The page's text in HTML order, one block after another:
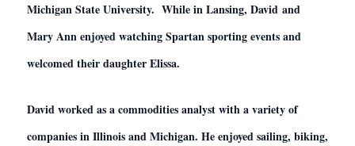
Michigan State University. While in Lansing, David and
Mary Ann enjoyed watching Spartan sporting events and
welcomed their daughter Elissa.
David worked as a commodities analyst with a variety of
companies in Illinois and Michigan. He enjoyed sailing, biking,